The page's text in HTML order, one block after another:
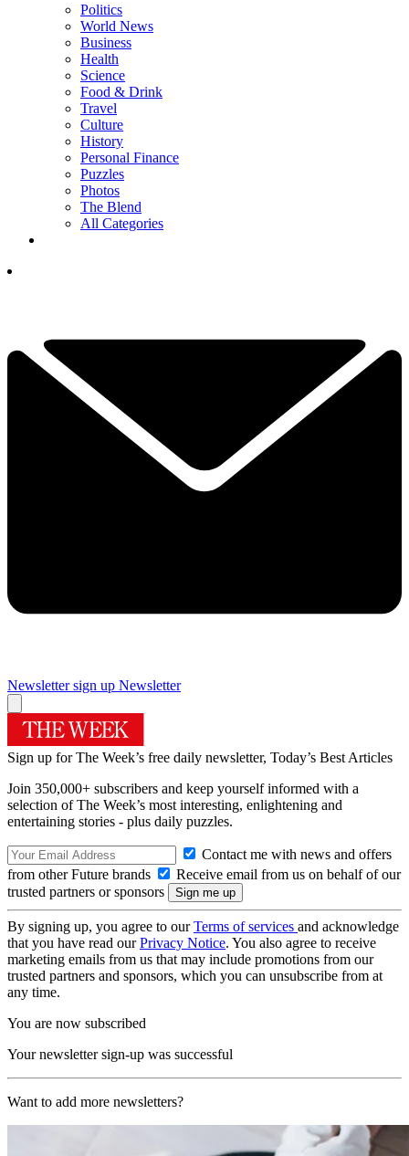
Politics
World News
Business
Health
Science
Food & Drink
Travel
Culture
History
Personal Finance
Puzzles
Photos
The Blend
All Categories
Newsletter sign up Newsletter
Sign up for The Week’s free daily newsletter, Today’s Best Articles
Join 350,000+ subscribers and keep yourself informed with a
selection of The Week’s most interesting, enlightening and
entertaining stories - plus daily puzzles.
Contact me with news and offers
from other Future brands
Receive email from us on behalf of our
trusted partners or sponsors
By signing up, you agree to ourTerms of services and acknowledge
that you have read ourPrivacy Notice. You also agree to receive
marketing emails from us that may include promotions from our
trusted partners and sponsors, which you can unsubscribe from at
any time.
You are now subscribed
Your newsletter sign-up was successful
Want to add more newsletters?